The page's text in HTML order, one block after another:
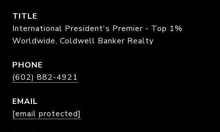
TITLE
International President's Premier - Top 1%
Worldwide, Coldwell Banker Realty
PHONE
(602) 882-4921
EMAIL
[email protected]